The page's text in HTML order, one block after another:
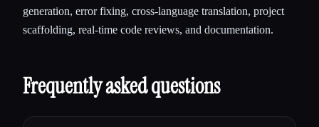
generation, error fixing, cross-language translation, project
scaffolding, real-time code reviews, and documentation.
Frequently asked questions